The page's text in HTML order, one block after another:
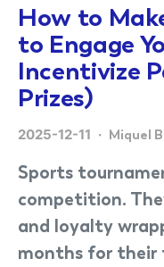
How to
to Engage
Incentivize
Prizes)
2025-12-11 Miquel
Sports
competition.
and loyalty
months for their